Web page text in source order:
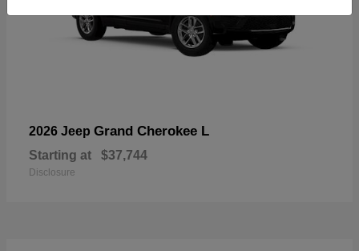
2026 Jeep Grand Cherokee L
Starting at $37,744
Disclosure